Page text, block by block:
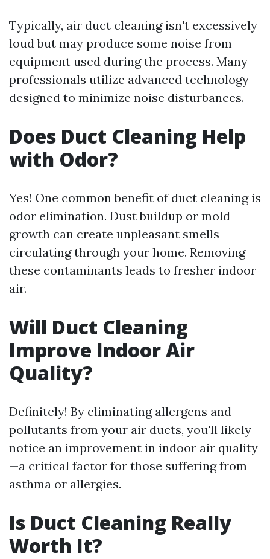
Typically, air duct cleaning isn't excessively
loud but may produce some noise from
equipment used during the process. Many
professionals utilize advanced technology
designed to minimize noise disturbances.
Does Duct Cleaning Help
with Odor?
Yes! One common benefit of duct cleaning is
odor elimination. Dust buildup or mold
growth can create unpleasant smells
circulating through your home. Removing
these contaminants leads to fresher indoor
air.
Will Duct Cleaning
Improve Indoor Air
Quality?
Definitely! By eliminating allergens and
pollutants from your air ducts, you'll likely
notice an improvement in indoor air quality
—a critical factor for those suffering from
asthma or allergies.
Is Duct Cleaning Really
Worth It?